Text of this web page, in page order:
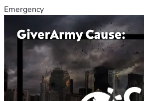
Emergency